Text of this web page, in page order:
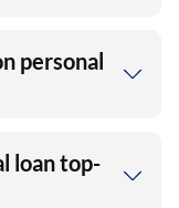
personal
loan top-